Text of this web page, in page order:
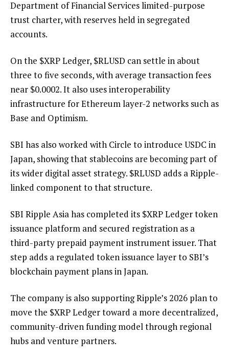
Department of Financial Services limited-purpose
trust charter, with reserves held in segregated
accounts.
On the $XRPLedger, $RLUSD can settle in about
three to five seconds, with average transaction fees
near $0.0002. It also uses interoperability
infrastructure for Ethereum layer-2 networks such as
Base and Optimism.
SBI has also worked with Circle to introduce USDC in
Japan, showing that stablecoins are becoming part of
its wider digital asset strategy. $RLUSD adds a Ripple-
linked component to that structure.
SBI Ripple Asia has completed its $XRPLedger token
issuance platform and secured registration as a
third-party prepaid payment instrument issuer. That
step adds a regulated token issuance layer to SBI’s
blockchain payment plans in Japan.
The company is also supporting Ripple’s 2026 plan to
move the $XRPLedger toward a more decentralized,
community-driven funding model through regional
hubs and venture partners.